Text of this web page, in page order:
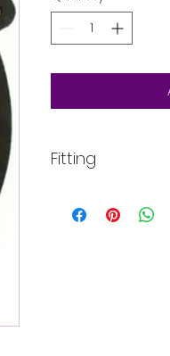
Fitting
installed into